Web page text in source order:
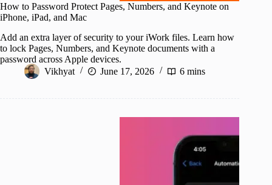
How to Password Protect Pages, Numbers, and Keynote on
iPhone, iPad, and Mac
Add an extra layer of security to your iWork files. Learn how
to lock Pages, Numbers, and Keynote documents with a
password across Apple devices.
Vikhyat
June 17, 2026 6 mins